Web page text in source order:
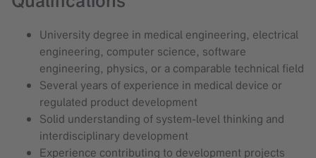
University degree in medical engineering, electrical
engineering, computer science, software
engineering, physics, or a comparable technical field
Several years of experience in medical device or
regulated product development
Solid understanding of system-level thinking and
interdisciplinary development
Experience contributing to development projects